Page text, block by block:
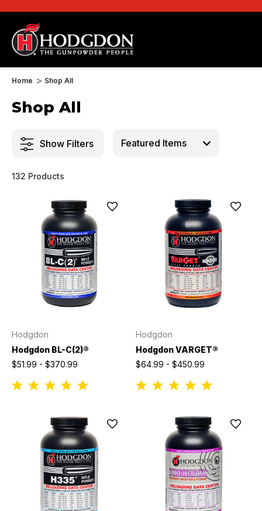
Home Shop All
Shop All
Show Filters
132 Products
Hodgdon
Hodgdon BL-C(2)®
$51.99 - $370.99
Hodgdon
Hodgdon VARGET®
$64.99 - $450.99